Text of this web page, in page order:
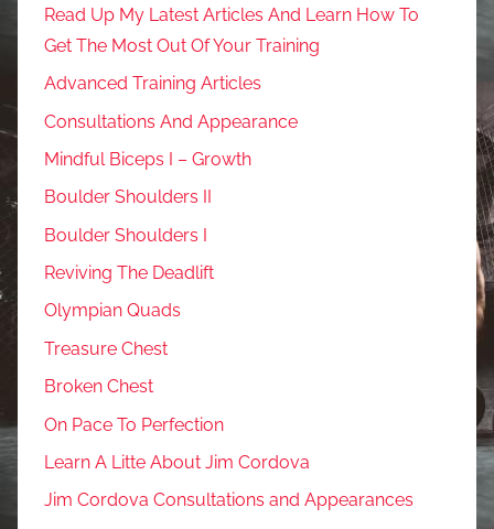
Read Up My Latest Articles And Learn How To
Get The Most Out Of Your Training
Advanced Training Articles
Consultations And Appearance
Mindful Biceps I – Growth
Boulder Shoulders II
Boulder Shoulders I
Reviving The Deadlift
Olympian Quads
Treasure Chest
Broken Chest
On Pace To Perfection
Learn A Litte About Jim Cordova
Jim Cordova Consultations and Appearances